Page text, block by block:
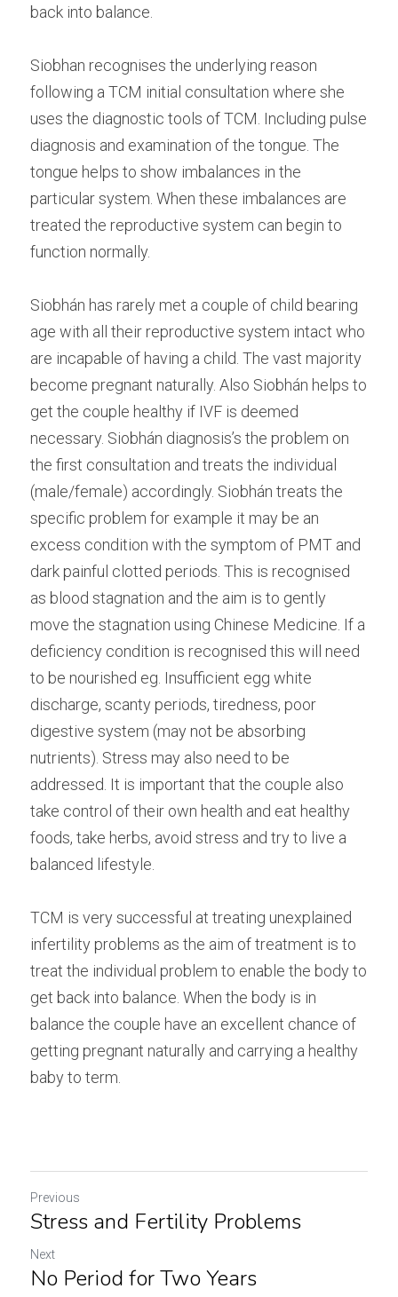
Other Conditions
South East Radio
back into balance.
Siobhan recognises the underlying reason
following a TCM initial consultation where she
uses the diagnostic tools of TCM. Including pulse
diagnosis and examination of the tongue. The
tongue helps to show imbalances in the
particular system. When these imbalances are
treated the reproductive system can begin to
function normally.
Siobhán has rarely met a couple of child bearing
age with all their reproductive system intact who
are incapable of having a child. The vast majority
become pregnant naturally. Also Siobhán helps to
get the couple healthy if IVF is deemed
necessary. Siobhán diagnosis’s the problem on
the first consultation and treats the individual
(male/female) accordingly. Siobhán treats the
specific problem for example it may be an
excess condition with the symptom of PMT and
dark painful clotted periods. This is recognised
as blood stagnation and the aim is to gently
move the stagnation using Chinese Medicine. If a
deficiency condition is recognised this will need
to be nourished eg. Insufficient egg white
discharge, scanty periods, tiredness, poor
digestive system (may not be absorbing
nutrients). Stress may also need to be
addressed. It is important that the couple also
take control of their own health and eat healthy
foods, take herbs, avoid stress and try to live a
balanced lifestyle.
TCM is very successful at treating unexplained
infertility problems as the aim of treatment is to
treat the individual problem to enable the body to
get back into balance. When the body is in
balance the couple have an excellent chance of
getting pregnant naturally and carrying a healthy
baby to term.
Previous
Stress and Fertility Problems
Next
No Period for Two Years